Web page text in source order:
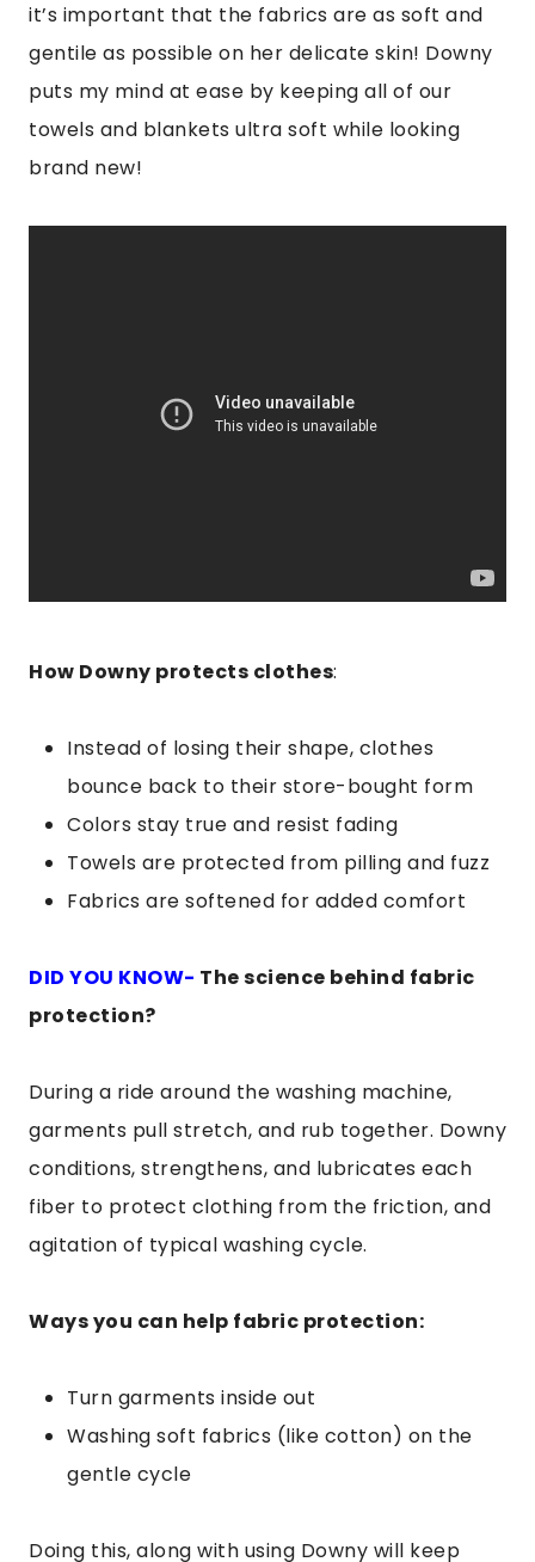
it’s important that the fabrics are as soft and
gentile as possible on her delicate skin! Downy
puts my mind at ease by keeping all of our
towels and blankets ultra soft while looking
brand new!
How Downy protects clothes:
Instead of losing their shape, clothes
bounce back to their store-bought form
Colors stay true and resist fading
Towels are protected from pilling and fuzz
Fabrics are softened for added comfort
DID YOU KNOW- The science behind fabric
protection?
During a ride around the washing machine,
garments pull stretch, and rub together. Downy
conditions, strengthens, and lubricates each
fiber to protect clothing from the friction, and
agitation of typical washing cycle.
Ways you can help fabric protection:
Turn garments inside out
Washing soft fabrics (like cotton) on the
gentle cycle
Doing this, along with using Downy will keep